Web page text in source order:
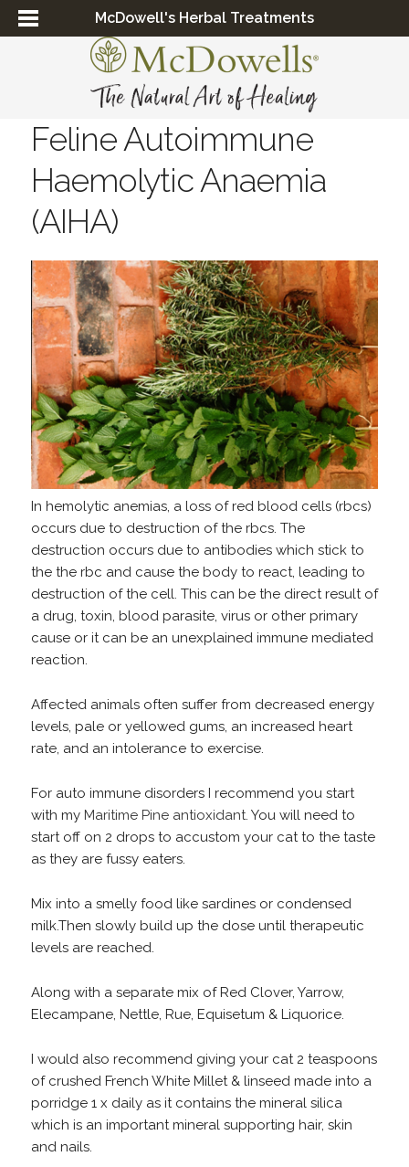
McDowell's Herbal Treatments
Feline Autoimmune
Haemolytic Anaemia
(AIHA)
In hemolytic anemias, a loss of red blood cells (rbcs)
occurs due to destruction of the rbcs. The
destruction occurs due to antibodies which stick to
the the rbc and cause the body to react, leading to
destruction of the cell. This can be the direct result of
a drug, toxin, blood parasite, virus or other primary
cause or it can be an unexplained immune mediated
reaction.
Affected animals often suffer from decreased energy
levels, pale or yellowed gums, an increased heart
rate, and an intolerance to exercise.
For auto immune disorders I recommend you start
with my Maritime Pine antioxidant. You will need to
start off on 2 drops to accustom your cat to the taste
as they are fussy eaters.
Mix into a smelly food like sardines or condensed
milk.Then slowly build up the dose until therapeutic
levels are reached.
Along with a separate mix of Red Clover, Yarrow,
Elecampane, Nettle, Rue, Equisetum & Liquorice.
I would also recommend giving your cat 2 teaspoons
of crushed French White Millet & linseed made into a
porridge 1 x daily as it contains the mineral silica
which is an important mineral supporting hair, skin
and nails.